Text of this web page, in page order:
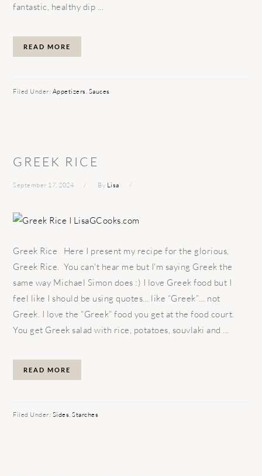
fantastic, healthy dip ...
READ MORE
Filed Under: Appetizers Sauces
GREEK RICE
September 17, 2024 By Lisa
Greek Rice Here I present my recipe for the glorious,
Greek Rice. You can't hear me but I'm saying Greek the
same way Michael Simon does :) I love Greek food but I
feel like I should be using quotes… like “Greek”… not
Greek. I love the “Greek” food you get at the food court.
You get Greek salad with rice, potatoes, souvlaki and ...
READ MORE
Filed Under: Sides ,Starches